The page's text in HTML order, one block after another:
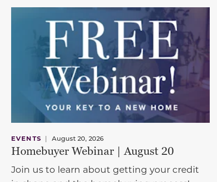
EVENTS | August 20, 2026
Homebuyer Webinar | August 20
Join us to learn about getting your credit